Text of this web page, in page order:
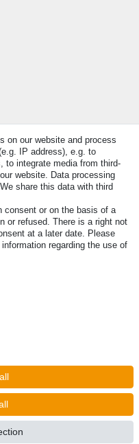
on our website and process
IP address), e.g. to
to integrate media from third-
website. Data processing
share this data with third
consent or on the basis of a
or refused. There is a right not
at a later date. Please
regarding the use of